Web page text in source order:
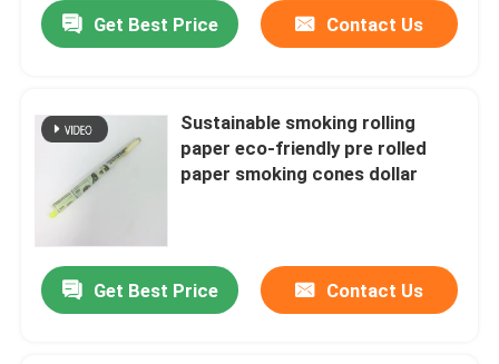
Products
About Us
Get Best Price Contact Us
Sustainable smoking rolling
paper eco-friendly pre rolled
paper smoking cones dollar
Get Best Price Contact Us